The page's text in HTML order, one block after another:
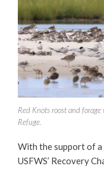
Red Knots roost and
Refuge.
With the support of
USFWS’ Recovery